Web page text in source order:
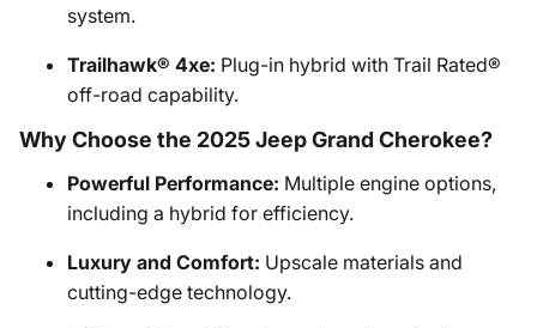
system.
Trailhawk® 4xe: Plug-in hybrid with Trail Rated®
off-road capability.
Why Choose the 2025 Jeep Grand Cherokee?
Powerful Performance: Multiple engine options,
including a hybrid for efficiency.
Luxury and Comfort: Upscale materials and
cutting-edge technology.